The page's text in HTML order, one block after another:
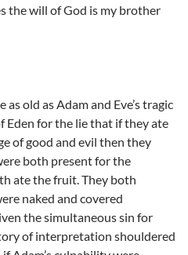
the will of God is my brother
as old as Adam and Eve’s tragic
Eden for the lie that if they ate
of good and evil then they
both present for the
ate the fruit. They both
naked and covered
the simultaneous sin for
of interpretation shouldered